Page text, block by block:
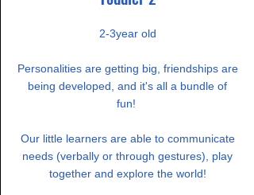
2-3year old
Personalities are getting big, friendships are
being developed, and it's all a bundle of
fun!
Our little learners are able to communicate
needs (verbally or through gestures), play
together and explore the world!